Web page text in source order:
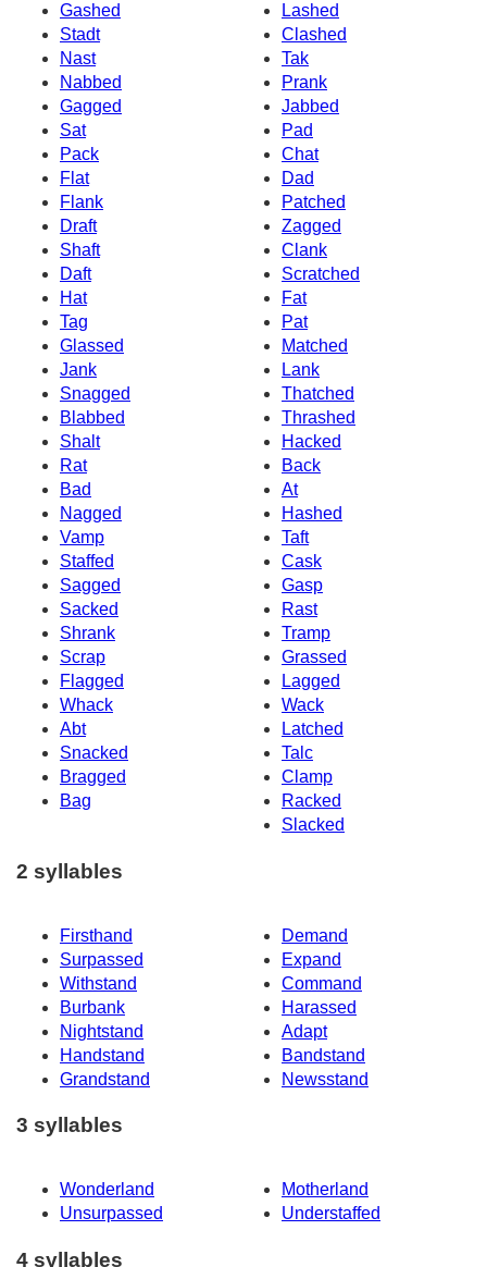
Gashed
Lashed
Stadt
Clashed
Nast
Tak
Nabbed
Prank
Gagged
Jabbed
Sat
Pad
Pack
Chat
Flat
Dad
Flank
Patched
Draft
Zagged
Shaft
Clank
Daft
Scratched
Hat
Fat
Tag
Pat
Glassed
Matched
Jank
Lank
Snagged
Thatched
Blabbed
Thrashed
Shalt
Hacked
Rat
Back
Bad
At
Nagged
Hashed
Vamp
Taft
Staffed
Cask
Sagged
Gasp
Sacked
Rast
Shrank
Tramp
Scrap
Grassed
Flagged
Lagged
Whack
Wack
Abt
Latched
Snacked
Talc
Bragged
Clamp
Bag
Racked
Slacked
2 syllables
Firsthand
Demand
Surpassed
Expand
Withstand
Command
Burbank
Harassed
Nightstand
Adapt
Handstand
Bandstand
Grandstand
Newsstand
3 syllables
Wonderland
Motherland
Unsurpassed
Understaffed
4 syllables